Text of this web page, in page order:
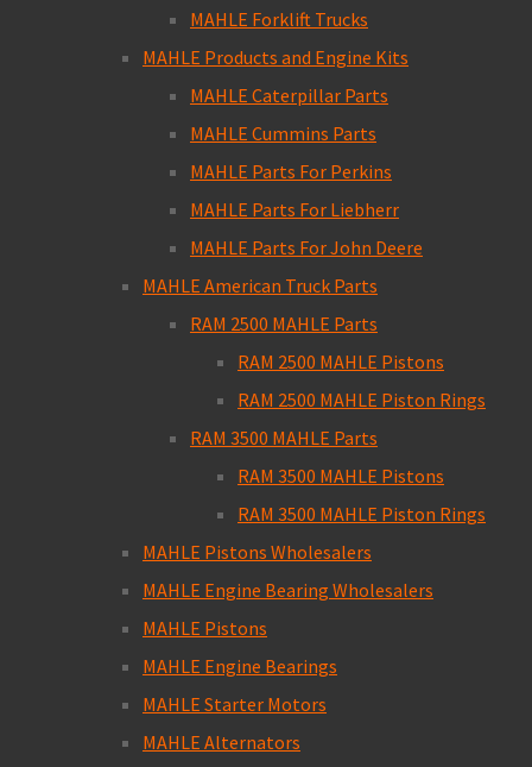
MAHLE Forklift Trucks
MAHLE Products and Engine Kits
MAHLE Caterpillar Parts
MAHLE Cummins Parts
MAHLE Parts For Perkins
MAHLE Parts For Liebherr
MAHLE Parts For John Deere
MAHLE American Truck Parts
RAM 2500 MAHLE Parts
RAM 2500 MAHLE Pistons
RAM 2500 MAHLE Piston Rings
RAM 3500 MAHLE Parts
RAM 3500 MAHLE Pistons
RAM 3500 MAHLE Piston Rings
MAHLE Pistons Wholesalers
MAHLE Engine Bearing Wholesalers
MAHLE Pistons
MAHLE Engine Bearings
MAHLE Starter Motors
MAHLE Alternators